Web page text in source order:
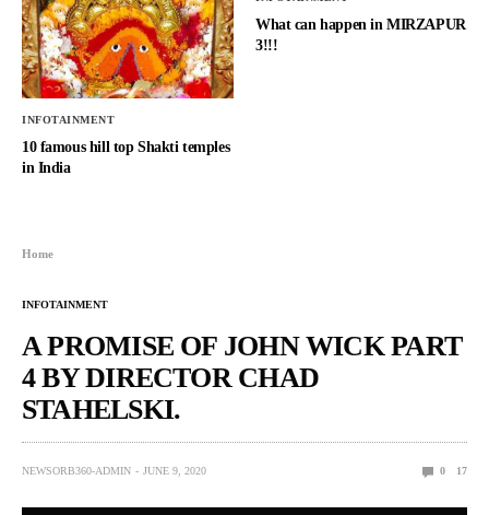
INFOTAINMENT
10 famous hill top Shakti temples
in India
What can happen in MIRZAPUR
3!!!
Home
INFOTAINMENT
A PROMISE OF JOHN WICK PART
4 BY DIRECTOR CHAD
STAHELSKI.
NEWSORB360-ADMIN JUNE 9, 2020 0 17